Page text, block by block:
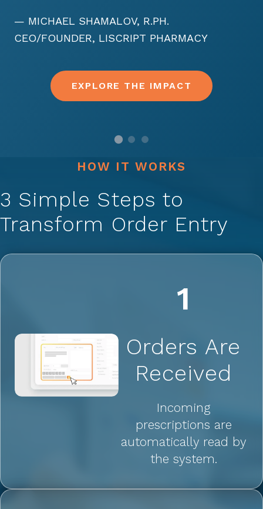
— MICHAEL SHAMALOV, R.PH.
CEO/FOUNDER, LISCRIPT PHARMACY
EXPLORE THE IMPACT
HOW IT WORKS
3 Simple Steps to
Transform Order Entry
1
Orders Are
Received
Incoming
prescriptions are
automatically read by
the system.